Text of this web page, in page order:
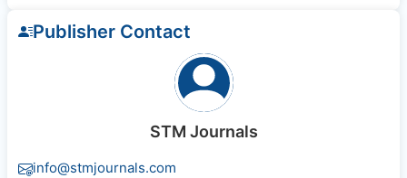
Publisher Contact
STM Journals
info@stmjournals.com